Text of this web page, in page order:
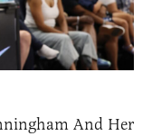
And Her